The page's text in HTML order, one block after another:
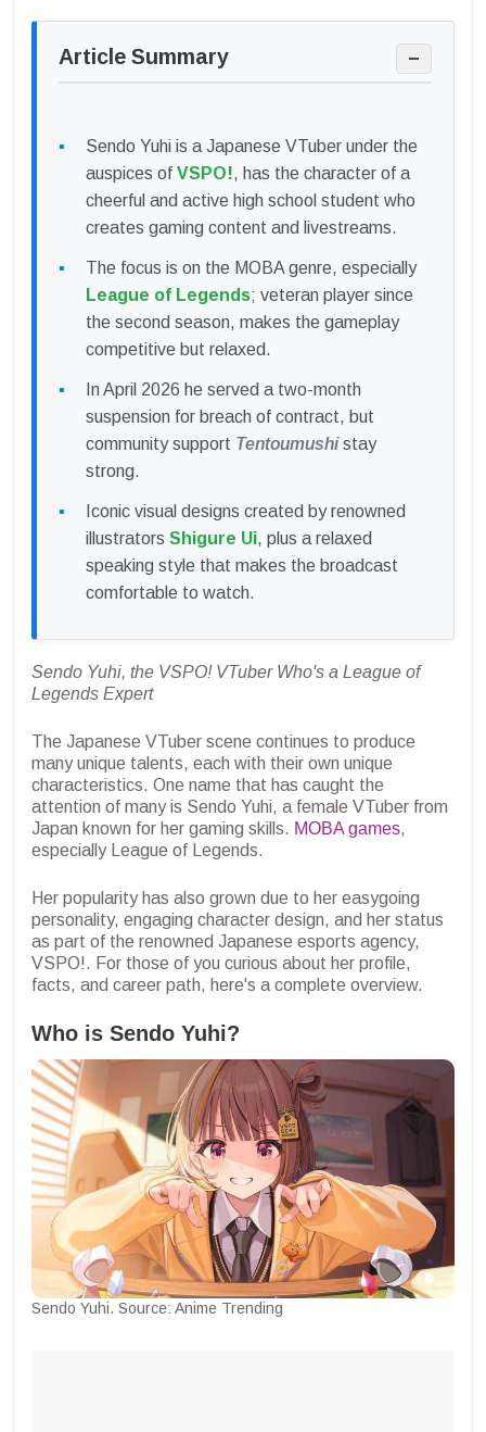
Article Summary −
Sendo Yuhi is a Japanese VTuber under the
auspices of VSPO!, has the character of a
cheerful and active high school student who
creates gaming content and livestreams.
The focus is on the MOBA genre, especially
League of Legends; veteran player since
the second season, makes the gameplay
competitive but relaxed.
In April 2026 he served a two-month
suspension for breach of contract, but
community support Tentoumushistay
strong.
Iconic visual designs created by renowned
illustrators Shigure Ui, plus a relaxed
speaking style that makes the broadcast
comfortable to watch.
Sendo Yuhi, the VSPO! VTuber Who's a League of
Legends Expert
The Japanese VTuber scene continues to produce
many unique talents, each with their own unique
characteristics. One name that has caught the
attention of many is Sendo Yuhi, a female VTuber from
Japan known for her gaming skills. MOBA games,
especially League of Legends.
Her popularity has also grown due to her easygoing
personality, engaging character design, and her status
as part of the renowned Japanese esports agency,
VSPO!. For those of you curious about her profile,
facts, and career path, here's a complete overview.
Who is Sendo Yuhi?
Sendo Yuhi. Source: Anime Trending